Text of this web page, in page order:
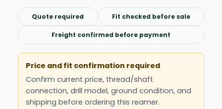
Quote required Fit checked before sale
Freight confirmed before payment
Price and fit confirmation required
Confirm current price, thread/shaft
connection, drill model, ground condition, and
shipping before ordering this reamer.